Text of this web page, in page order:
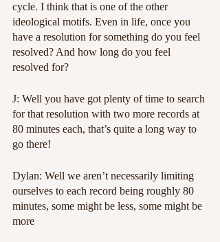
cycle. I think that is one of the other
ideological motifs. Even in life, once you
have a resolution for something do you feel
resolved? And how long do you feel
resolved for?
J: Well you have got plenty of time to search
for that resolution with two more records at
80 minutes each, that’s quite a long way to
go there!
Dylan: Well we aren’t necessarily limiting
ourselves to each record being roughly 80
minutes, some might be less, some might be
more